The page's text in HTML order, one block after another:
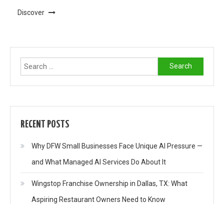
Discover
Search
for:
RECENT POSTS
Why DFW Small Businesses Face Unique AI Pressure —
and What Managed AI Services Do About It
Wingstop Franchise Ownership in Dallas, TX: What
Aspiring Restaurant Owners Need to Know